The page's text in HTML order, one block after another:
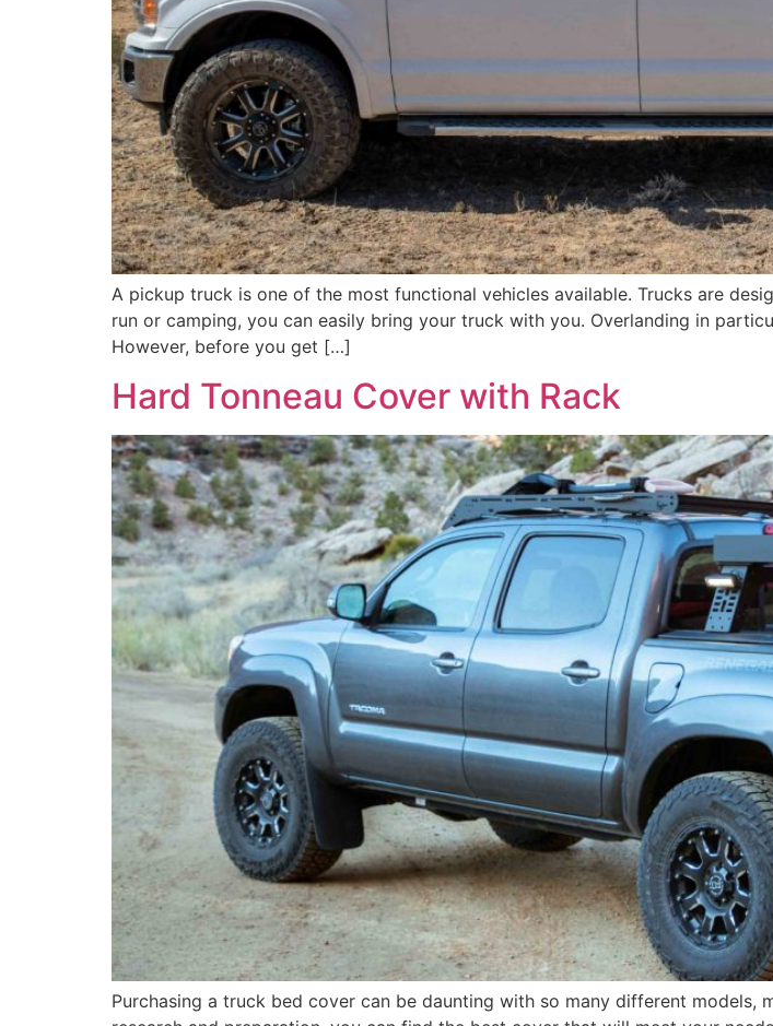
A pickup truck is one of the most functional vehicles available. Trucks are
run or camping, you can easily bring your truck with you. Overlanding in
However, before you get […]
Hard Tonneau Cover with Rack
Purchasing a truck bed cover can be daunting with so many different